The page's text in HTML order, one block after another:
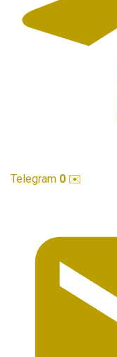
Telegram 0 ✉️